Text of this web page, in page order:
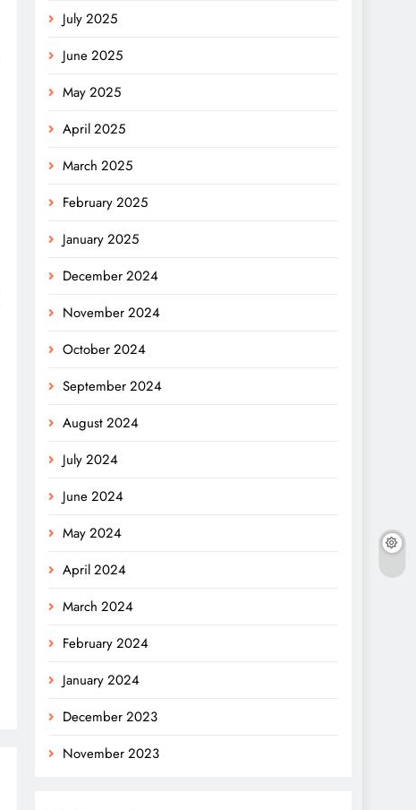
July 2025
June 2025
May 2025
April 2025
March 2025
February 2025
January 2025
December 2024
November 2024
October 2024
September 2024
August 2024
July 2024
June 2024
May 2024
April 2024
March 2024
February 2024
January 2024
December 2023
November 2023